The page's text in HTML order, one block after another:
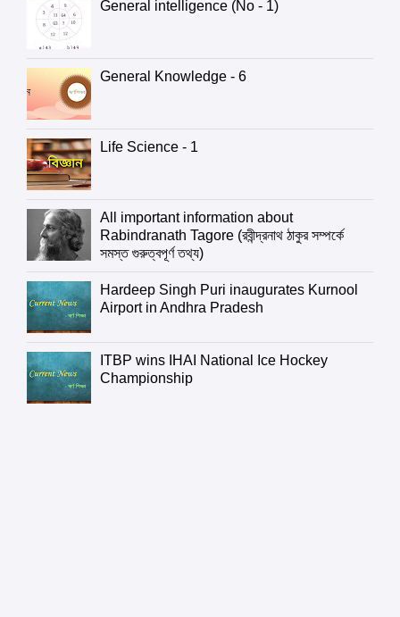
General intelligence (No - 1)
General Knowledge - 6
Life Science - 1
All important information about
Rabindranath Tagore (রবীন্দ্রনাথ ঠাকুর সম্পর্কে
সমস্ত গুরুত্বপূর্ণ তথ্য)
Hardeep Singh Puri inaugurates Kurnool
Airport in Andhra Pradesh
ITBP wins IHAI National Ice Hockey
Championship